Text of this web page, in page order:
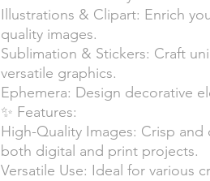
Illustrations & Clipart: Enrich
quality images.
Sublimation & Stickers: Craft
versatile graphics.
Ephemera: Design decorative
✨ Features:
High-Quality Images: Crisp
both digital and print projects.
Versatile Use: Ideal for various